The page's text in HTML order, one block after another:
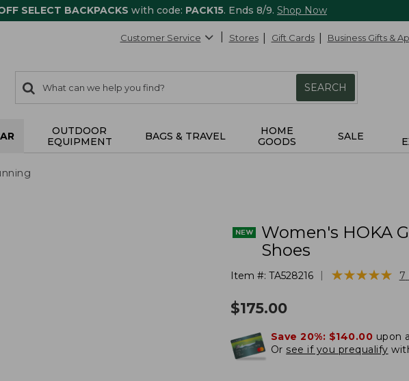
SELECT BACKPACKS with code: PACK15. Ends 8/9. Shop Now
Customer Service Stores Gift Cards Business Gifts &
search
items
Search:
SEARCH
OUTDOOR
EQUIPMENT
BAGS & TRAVEL
HOME
GOODS
SALE
Women's HOKA
Shoes
Item #: TA528216 ★★★★★
★★★★★ 7
$175.00
Save 20%: $140.00 upon
Or see if you prequalify